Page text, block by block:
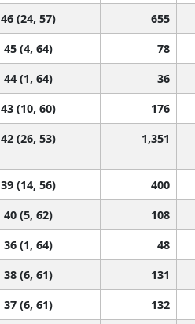
46 (24, 57) 655
45 (4, 64) 78
44 (1, 64) 36
43 (10, 60) 176
42 (26, 53) 1,351
39 (14, 56) 400
40 (5, 62) 108
36 (1, 64) 48
38 (6, 61) 131
37 (6, 61) 132